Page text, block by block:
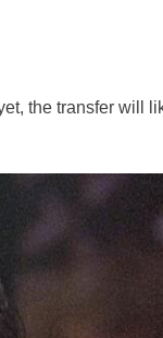
the transfer will